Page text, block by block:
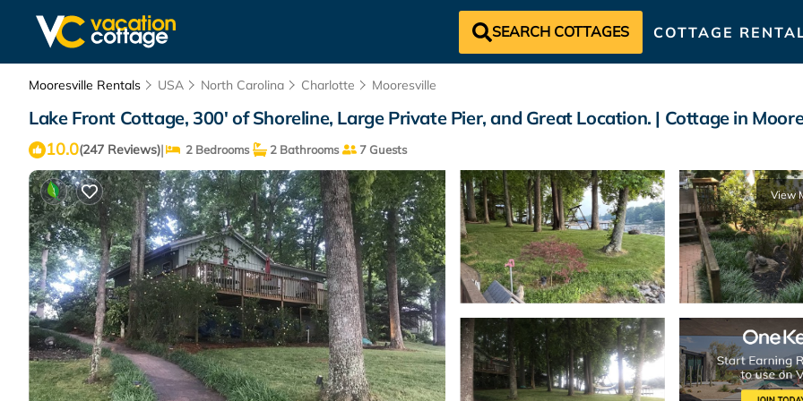
SEARCH COTTAGES COTTAGE
Mooresville Rentals USA North Carolina Charlotte Mooresville
Lake Front Cottage, 300' of Shoreline, Large Private Pier, and Great Location. | Cottage in
10.0(247 Reviews)| 2 Bedrooms 2 Bathrooms 7 Guests
View